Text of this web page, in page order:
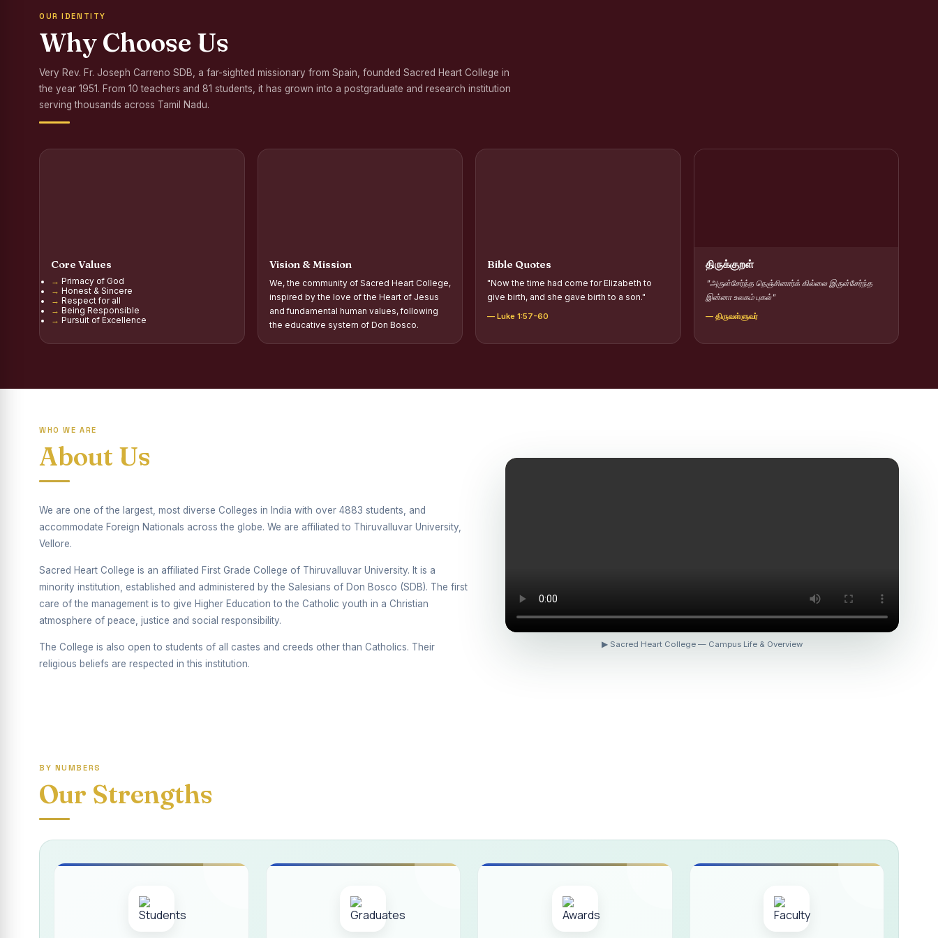
Tree Plantation and Palmyra Seed Sowing Programme
Inauguration of the Associations and Investiture of the Office Bearers - Shift I
Report on the Orientation and Planning of Outreach Programme Shift–I
PG Inauguration of the Academic Year 2026–2027 Shift-II
Report on Distribution of Scholarships to Gypsy Students
Report on Competitions conducted for the International day against Drug abuse and trafficking
Report on Drug Abuse Awareness Competitions:NSS
Report on Competitions conducted for the international day against Drug abuse and trafficking :: AICUF (SHIFT-II)
International Yoga Day 2026
Report on the Interactive Smart Board Training Programme for Government School Teachers
OUR IDENTITY
Why Choose Us
Very Rev. Fr. Joseph Carreno SDB, a far-sighted missionary from Spain, founded Sacred Heart College in
the year 1951. From 10 teachers and 81 students, it has grown into a postgraduate and research institution
serving thousands across Tamil Nadu.
Core Values
Primacy of God
Honest & Sincere
Respect for all
Being Responsible
Pursuit of Excellence
Vision & Mission
We, the community of Sacred Heart College,
inspired by the love of the Heart of Jesus
and fundamental human values, following
the educative system of Don Bosco.
Bible Quotes
"Now the time had come for Elizabeth to
give birth, and she gave birth to a son."
— Luke 1:57-60
திருக்குறள்
"அருள்சேர்ந்த நெஞ்சினார்க் கில்லை இருள்சேர்ந்த
இன்னா உலகம் புகல்"
— திருவள்ளுவர்
WHO WE ARE
About Us
We are one of the largest, most diverse Colleges in India with over 4883 students, and
accommodate Foreign Nationals across the globe. We are affiliated to Thiruvalluvar University,
Vellore.
Sacred Heart College is an affiliated First Grade College of Thiruvalluvar University. It is a
minority institution, established and administered by the Salesians of Don Bosco (SDB). The first
care of the management is to give Higher Education to the Catholic youth in a Christian
atmosphere of peace, justice and social responsibility.
The College is also open to students of all castes and creeds other than Catholics. Their
religious beliefs are respected in this institution.
▶ Sacred Heart College — Campus Life & Overview
BY NUMBERS
Our Strengths